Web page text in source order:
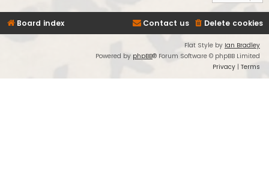
Board index Delete cookies
Contact us
Flat Style by Ian Bradley
Powered by phpBB® Forum Software © phpBB Limited
Privacy | Terms